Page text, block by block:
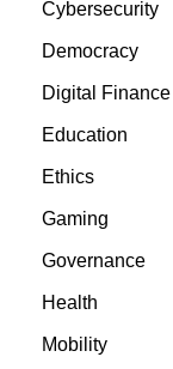
Cybersecurity
Democracy
Digital Finance
Education
Ethics
Gaming
Governance
Health
Mobility